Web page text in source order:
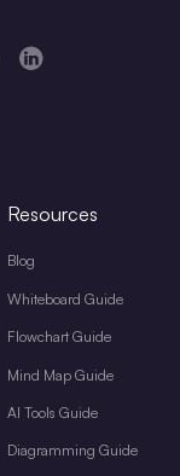
Resources
Blog
Whiteboard Guide
Flowchart Guide
Mind Map Guide
AI Tools Guide
Diagramming Guide